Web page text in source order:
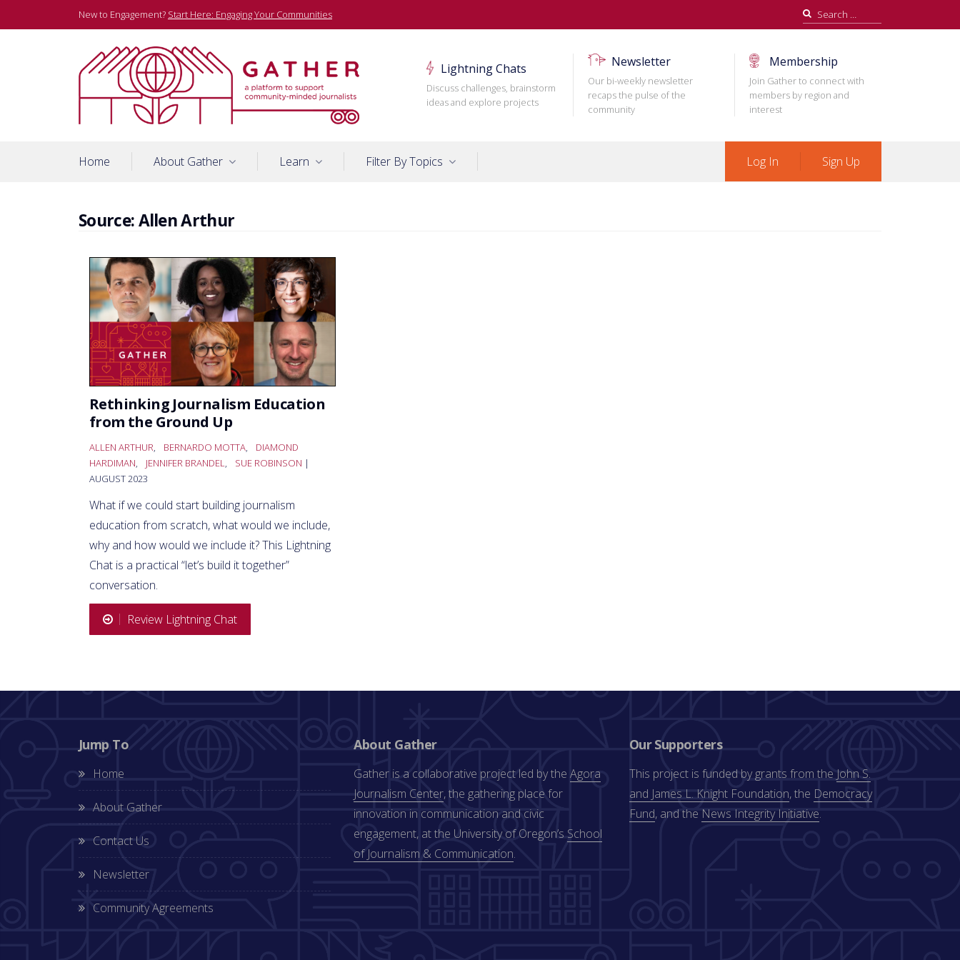
to
New to Engagement? Start Here: Engaging Your Communities
Search
for:
Gather
Lightning Chats
Discuss challenges, brainstorm
ideas and explore projects
Newsletter
Our bi-weekly newsletter
recaps the pulse of the
community
Membership
Join Gather to connect with
members by region and
interest
Home About Gather Learn Filter By Topics Log In Sign Up
Source:Allen Arthur
Rethinking Journalism Education
from the Ground Up
ALLEN ARTHUR, BERNARDO MOTTA,
DIAMOND
HARDIMAN, JENNIFER BRANDEL, SUE ROBINSON |
AUGUST 2023
What if we could start building journalism
education from scratch, what would we include,
why and how would we include it? This Lightning
Chat is a practical “let’s build it together”
conversation.
Review Lightning Chat
Jump To
Home
About Gather
Contact Us
Newsletter
Community Agreements
About Gather
Gather is a collaborative project led by theAgora
Journalism Center, the gathering place for
innovation in communication and civic
engagement, at the University of Oregon’s School
of Journalism & Communication.
Our Supporters
This project is funded by grants from the John S.
and James L. Knight Foundation, the Democracy
Fund, and the News Integrity Initiative.